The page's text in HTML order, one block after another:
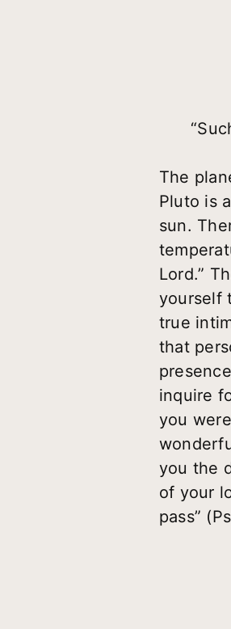
The
Pluto is
sun.
Lord.”
yourself
true
that
inquire
you
you the
of your
pass”